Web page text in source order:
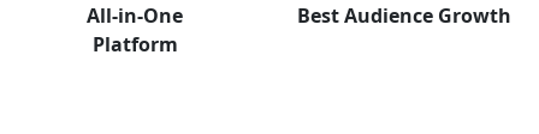
All-in-One
Platform
Best Audience Growth